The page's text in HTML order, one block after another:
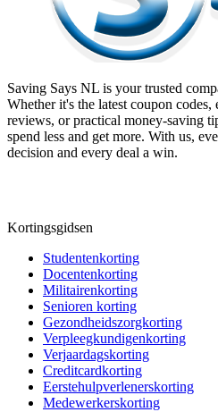
Saving Says NL is your trusted
Whether it's the latest coupon
reviews, or practical money-saving
spend less and get more. With us,
decision and every deal a win.
Kortingsgidsen
Studentenkorting
Docentenkorting
Militairenkorting
Senioren korting
Gezondheidszorgkorting
Verpleegkundigenkorting
Verjaardagskorting
Creditcardkorting
Eerstehulpverlenerskorting
Medewerkerskorting